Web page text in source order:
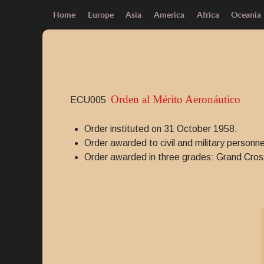
Home Europe Asia America Africa Oceania
ECU005 Orden al Mérito Aeronáutico
Order instituted on 31 October 1958.
Order awarded to civil and military
Order awarded in three grades: Grand